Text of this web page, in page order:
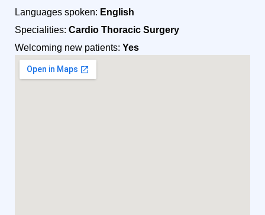
Languages spoken: English
Specialities: Cardio Thoracic Surgery
Welcoming new patients: Yes